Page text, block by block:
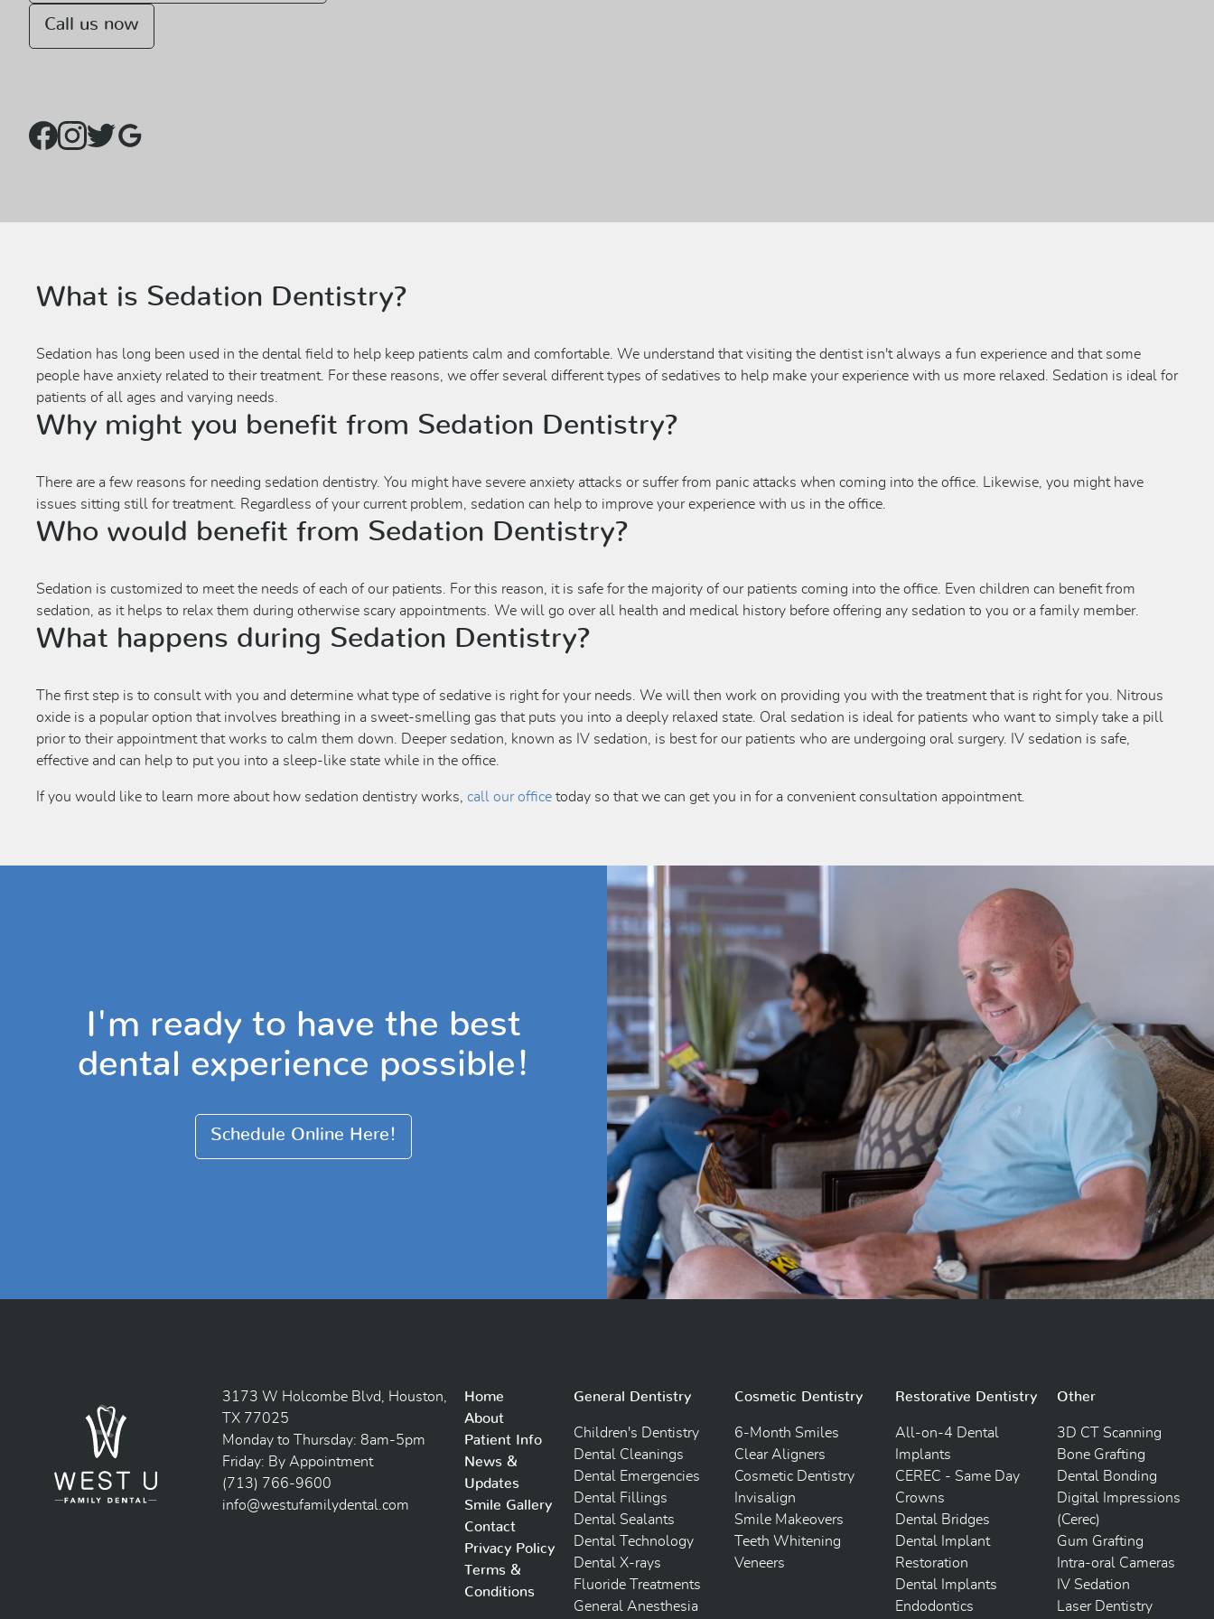
Call us now
What is Sedation Dentistry?
Sedation has long been used in the dental field to help keep patients calm and comfortable. We understand that visiting the dentist isn't always a fun experience and that some
people have anxiety related to their treatment. For these reasons, we offer several different types of sedatives to help make your experience with us more relaxed. Sedation is ideal for
patients of all ages and varying needs.
Why might you benefit from Sedation Dentistry?
There are a few reasons for needing sedation dentistry. You might have severe anxiety attacks or suffer from panic attacks when coming into the office. Likewise, you might have
issues sitting still for treatment. Regardless of your current problem, sedation can help to improve your experience with us in the office.
Who would benefit from Sedation Dentistry?
Sedation is customized to meet the needs of each of our patients. For this reason, it is safe for the majority of our patients coming into the office. Even children can benefit from
sedation, as it helps to relax them during otherwise scary appointments. We will go over all health and medical history before offering any sedation to you or a family member.
What happens during Sedation Dentistry?
The first step is to consult with you and determine what type of sedative is right for your needs. We will then work on providing you with the treatment that is right for you. Nitrous
oxide is a popular option that involves breathing in a sweet-smelling gas that puts you into a deeply relaxed state. Oral sedation is ideal for patients who want to simply take a pill
prior to their appointment that works to calm them down. Deeper sedation, known as IV sedation, is best for our patients who are undergoing oral surgery. IV sedation is safe,
effective and can help to put you into a sleep-like state while in the office.
If you would like to learn more about how sedation dentistry works, call our office today so that we can get you in for a convenient consultation appointment.
I'm ready to have the best
dental experience possible!
Schedule Online Here!
3173 W Holcombe Blvd, Houston,
TX 77025
Monday to Thursday: 8am-5pm
Friday: By Appointment
(713) 766-9600
info@westufamilydental.com
Home
About
Patient Info
News &
Updates
Smile Gallery
Contact
Privacy Policy
Terms &
Conditions
General Dentistry
Children's Dentistry
Dental Cleanings
Dental Emergencies
Dental Fillings
Dental Sealants
Dental Technology
Dental X-rays
Fluoride Treatments
General Anesthesia
Cosmetic Dentistry
6-Month Smiles
Clear Aligners
Cosmetic Dentistry
Invisalign
Smile Makeovers
Teeth Whitening
Veneers
Restorative Dentistry
All-on-4 Dental
Implants
CEREC - Same Day
Crowns
Dental Bridges
Dental Implant
Restoration
Dental Implants
Endodontics
Other
3D CT Scanning
Bone Grafting
Dental Bonding
Digital Impressions
(Cerec)
Gum Grafting
Intra-oral Cameras
IV Sedation
Laser Dentistry